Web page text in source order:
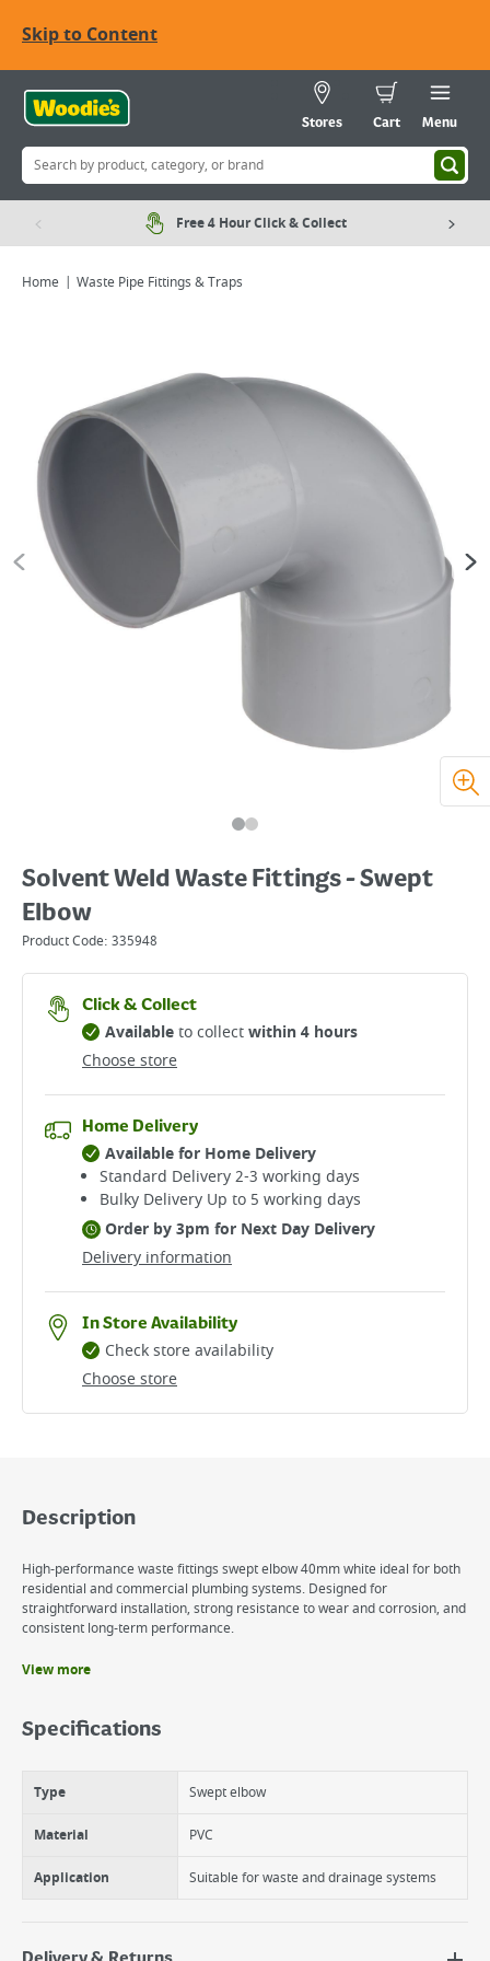
Skip to Content
Stores Cart Menu
Free 4 Hour Click & Collect
Home Waste Pipe Fittings & Traps
Solvent Weld Waste Fittings - Swept
Elbow
Product Code: 335948
Click & Collect
Choose store
Availableto collectwithin 4 hours
Home Delivery
Delivery information
Available for Home Delivery
Standard Delivery 2-3 working days​
Bulky Delivery Up to 5 working days
Order by 3pm for Next Day Delivery
In Store Availability
Choose store
Check store availability
Description
High-performance waste fittings swept elbow 40mm white ideal for both
residential and commercial plumbing systems. Designed for
straightforward installation, strong resistance to wear and corrosion, and
consistent long-term performance.
Improved Flow Efficiency
Reliable Solvent Weld Seal
View more
Specifications
Type Swept elbow
Material PVC
Application Suitable for waste and drainage systems